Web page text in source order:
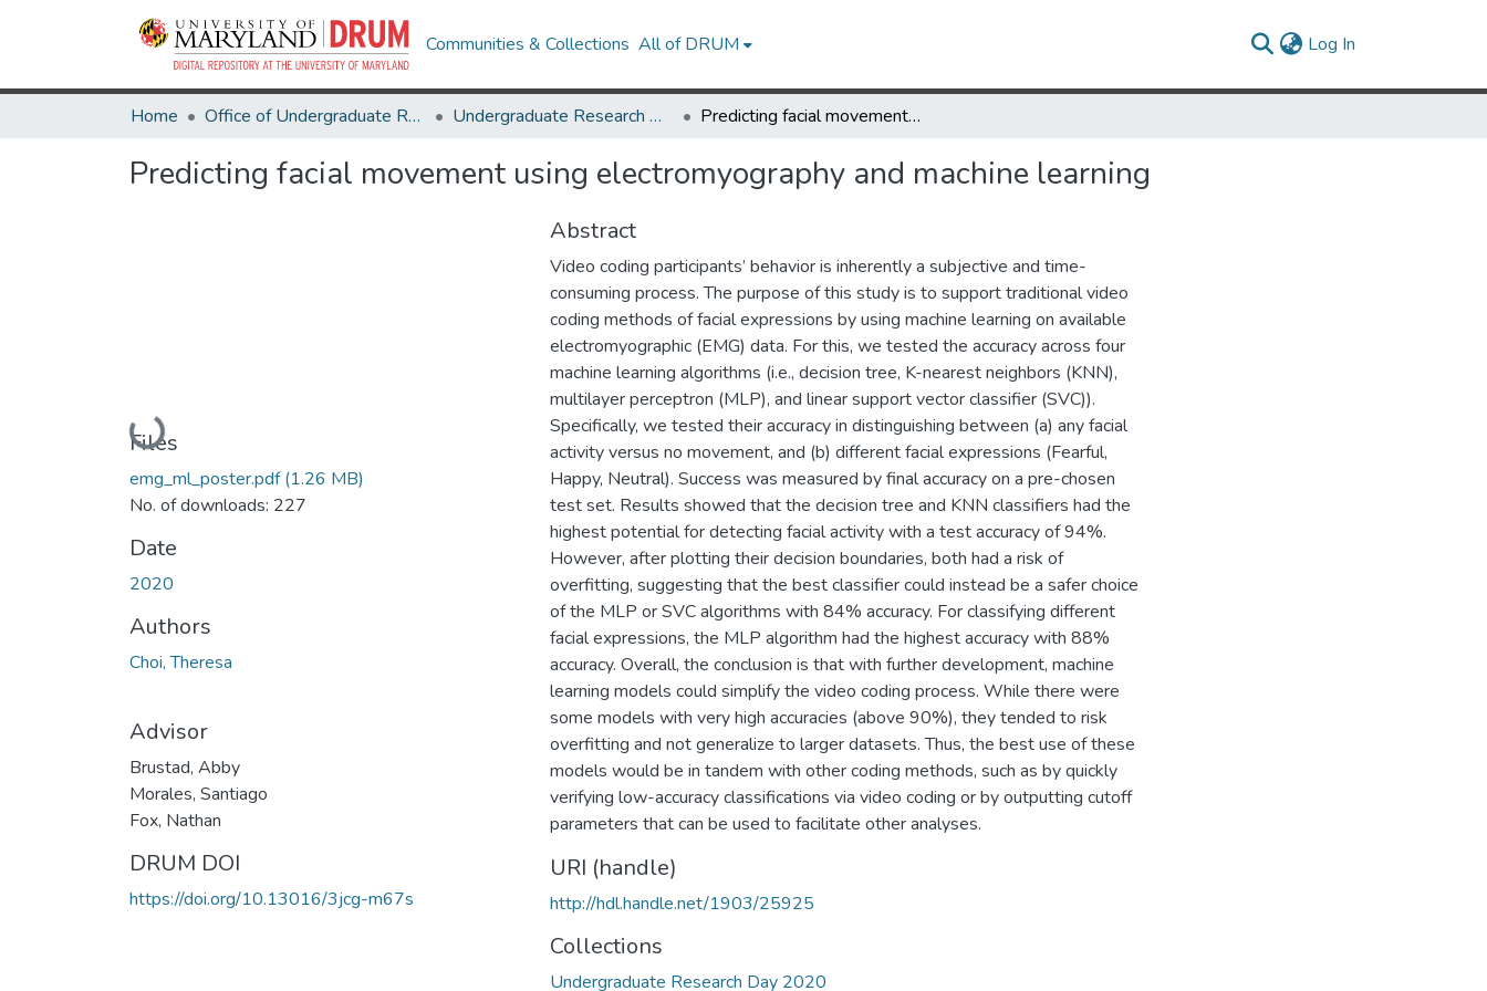
Communities & Collections All of DRUM Log In
Home Office of Undergraduate Research Undergraduate Research Day 2020 Predicting facial movement using electromyography and machine learning
Predicting facial movement using electromyography and machine learning
Loading...
Files
emg_ml_poster.pdf(1.26 MB)
No. of downloads: 227
Date
2020
Authors
Choi, Theresa
Advisor
Brustad, Abby
Morales, Santiago
Fox, Nathan
DRUM DOI
https://doi.org/10.13016/3jcg-m67s
Abstract
Video coding participants’ behavior is inherently a subjective and time-
consuming process. The purpose of this study is to support traditional video
coding methods of facial expressions by using machine learning on available
electromyographic (EMG) data. For this, we tested the accuracy across four
machine learning algorithms (i.e., decision tree, K-nearest neighbors (KNN),
multilayer perceptron (MLP), and linear support vector classifier (SVC)).
Specifically, we tested their accuracy in distinguishing between (a) any facial
activity versus no movement, and (b) different facial expressions (Fearful,
Happy, Neutral). Success was measured by final accuracy on a pre-chosen
test set. Results showed that the decision tree and KNN classifiers had the
highest potential for detecting facial activity with a test accuracy of 94%.
However, after plotting their decision boundaries, both had a risk of
overfitting, suggesting that the best classifier could instead be a safer choice
of the MLP or SVC algorithms with 84% accuracy. For classifying different
facial expressions, the MLP algorithm had the highest accuracy with 88%
accuracy. Overall, the conclusion is that with further development, machine
learning models could simplify the video coding process. While there were
some models with very high accuracies (above 90%), they tended to risk
overfitting and not generalize to larger datasets. Thus, the best use of these
models would be in tandem with other coding methods, such as by quickly
verifying low-accuracy classifications via video coding or by outputting cutoff
parameters that can be used to facilitate other analyses.
URI (handle)
http://hdl.handle.net/1903/25925
Collections
Undergraduate Research Day 2020